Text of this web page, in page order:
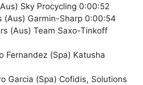
Sky Procycling 0:00:52
(Aus) Garmin-Sharp 0:00:54
(Aus) Team Saxo-Tinkoff
Fernandez (Spa) Katusha
Garcia (Spa) Cofidis, Solutions